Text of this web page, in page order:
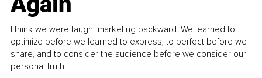
I think we were taught marketing backward. We learned to
optimize before we learned to express, to perfect before we
share, and to consider the audience before we consider our
personal truth.